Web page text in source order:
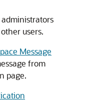
administrators
users.
Message
from
page.